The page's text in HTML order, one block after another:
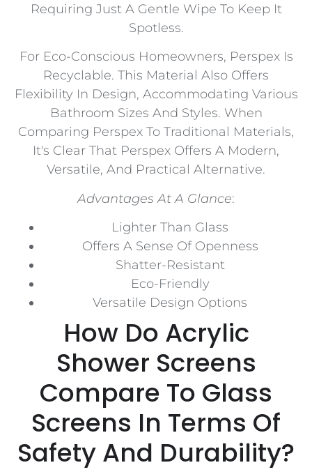
Requiring Just A Gentle Wipe To Keep It
Spotless.
For Eco-Conscious Homeowners, Perspex Is
Recyclable. This Material Also Offers
Flexibility In Design, Accommodating Various
Bathroom Sizes And Styles. When
Comparing Perspex To Traditional Materials,
It's Clear That Perspex Offers A Modern,
Versatile, And Practical Alternative.
Advantages At A Glance:
Lighter Than Glass
Offers A Sense Of Openness
Shatter-Resistant
Eco-Friendly
Versatile Design Options
How Do Acrylic
Shower Screens
Compare To Glass
Screens In Terms Of
Safety And Durability?